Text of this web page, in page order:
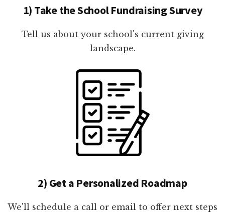
1) Take the School Fundraising Survey
Tell us about your school's current giving
landscape.
2) Get a Personalized Roadmap
We'll schedule a call or email to offer next steps